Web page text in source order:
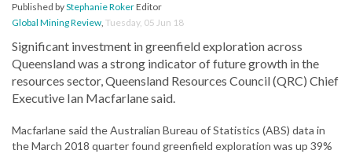
Published byStephanie RokerEditor
Global Mining Review, Tuesday, 05 Jun 18
Significant investment in greenfield exploration across
Queensland was a strong indicator of future growth in the
resources sector, Queensland Resources Council (QRC) Chief
Executive Ian Macfarlane said.
Macfarlane said the Australian Bureau of Statistics (ABS) data in
the March 2018 quarter found greenfield exploration was up 39%